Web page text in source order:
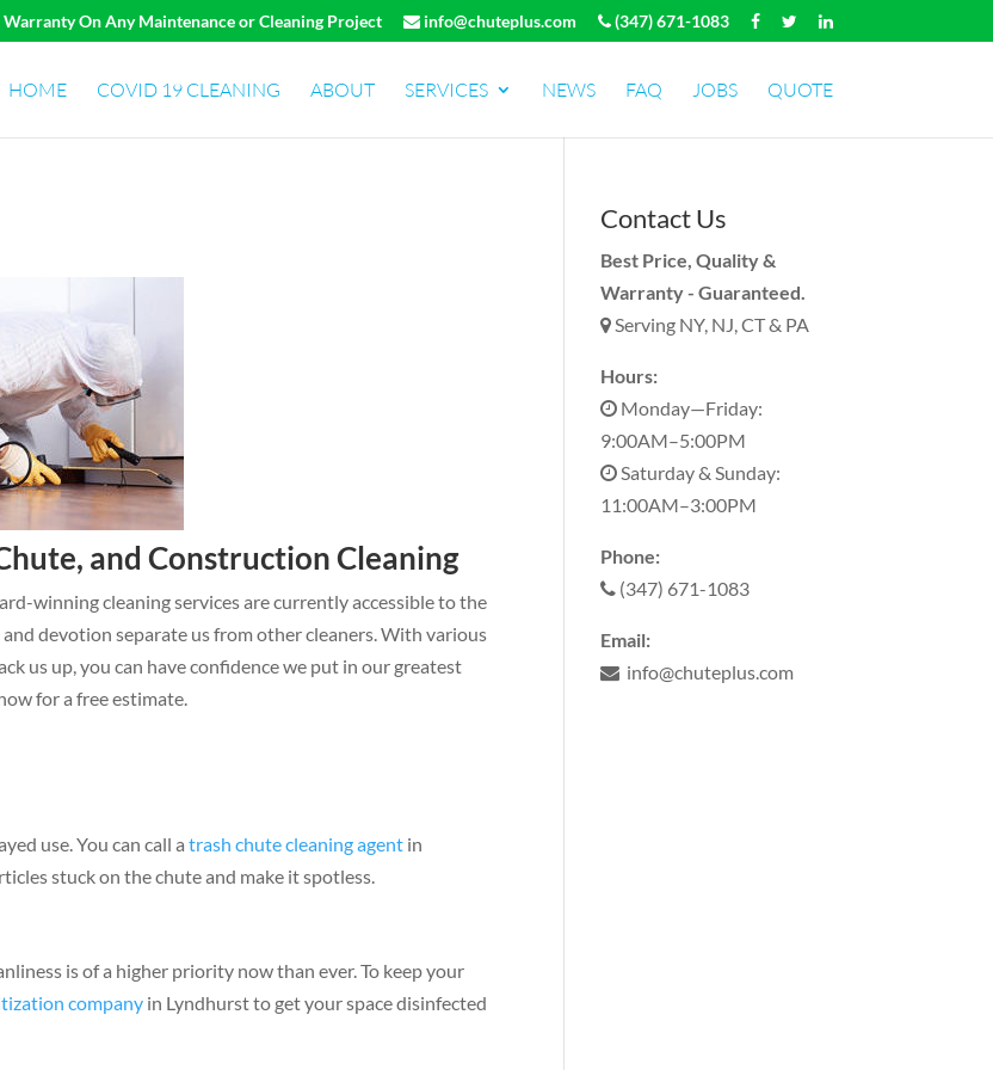
On Any Maintenance or Cleaning Project info@chuteplus.com (347) 671-1083
HOME COVID 19 CLEANING ABOUT SERVICES NEWS FAQ JOBS QUOTE
and Construction Cleaning
winning cleaning services are currently accessible to the
devotion separate us from other cleaners. With various
us up, you can have confidence we put in our greatest
for a free estimate.
use. You can call atrash chute cleaning agent in
stuck on the chute and make it spotless.
is of a higher priority now than ever. To keep your
company in Lyndhurst to get your space disinfected
Contact Us
Best Price, Quality &
Warranty - Guaranteed.
Serving NY, NJ, CT & PA
Hours:
Monday—Friday:
9:00AM–5:00PM
Saturday & Sunday:
11:00AM–3:00PM
Phone:
(347) 671-1083
Email:
info@chuteplus.com